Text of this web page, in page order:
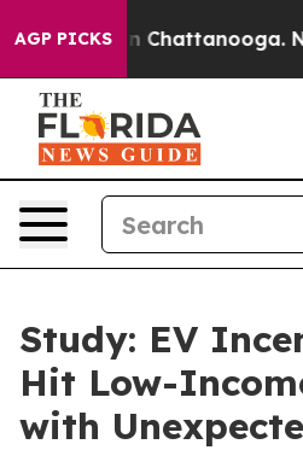
AGP PICKS
Chaos in Chattanooga.
Study: EV
Hit Low-
with